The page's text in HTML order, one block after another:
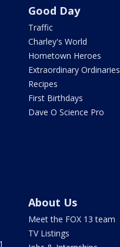
Good Day
Traffic
Charley's World
Hometown Heroes
Extraordinary Ordinaries
Recipes
First Birthdays
Dave O Science Pro
About Us
Meet the FOX 13 team
TV Listings